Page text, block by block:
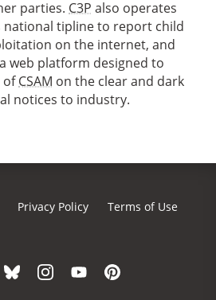
parties. C3P also operates
national tipline to report child
on the internet, and
web platform designed to
ofCSAM on the clear and dark
notices to industry.
Privacy Policy
Terms of Use
BlueskyInstagram
YouTubePinterest